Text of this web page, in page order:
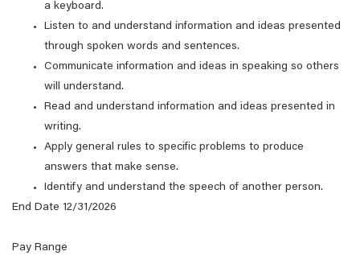
a keyboard.
Listen to and understand information and ideas presented
through spoken words and sentences.
Communicate information and ideas in speaking so others
will understand.
Read and understand information and ideas presented in
writing.
Apply general rules to specific problems to produce
answers that make sense.
Identify and understand the speech of another person.
End Date 12/31/2026
Pay Range